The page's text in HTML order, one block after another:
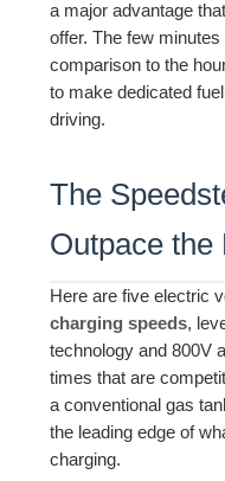
a major advantage
offer. The few
comparison to the
to make dedicated
driving.
The
Outpace the
Here are five electric
charging speeds,
technology and 800V
times that are
a conventional gas
the leading edge of
charging.